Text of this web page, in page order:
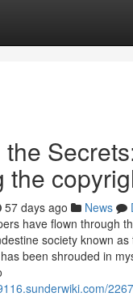
the
57 days ago News
have flown through
society known
been shrouded in